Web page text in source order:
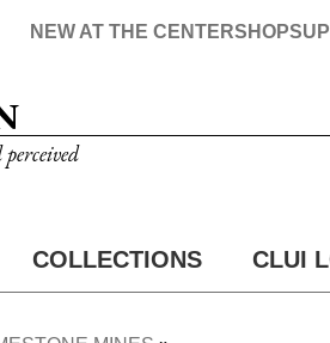
SHOP
NEW AT THE CENTER
COLLECTIONS CLUI